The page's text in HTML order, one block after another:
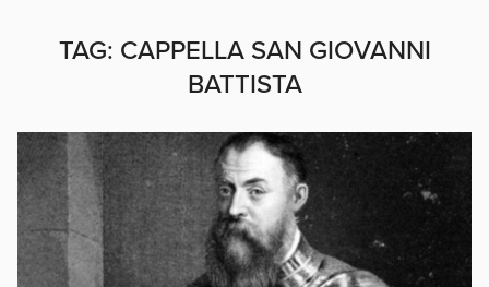
TAG: CAPPELLA SAN GIOVANNI
BATTISTA